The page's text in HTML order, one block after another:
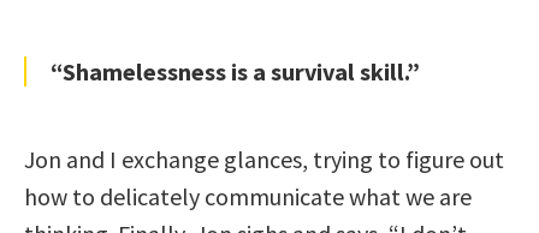
“Shamelessness is a survival skill.”
Jon and I exchange glances, trying to figure out
how to delicately communicate what we are